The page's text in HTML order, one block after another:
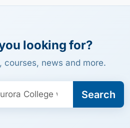
looking for?
courses, news and more.
Search